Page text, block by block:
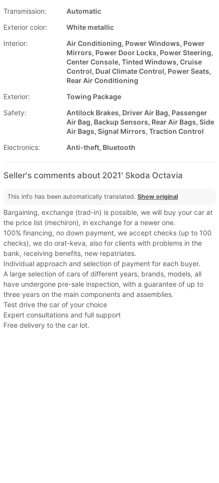
Transmission:
Automatic
Exterior color:
White metallic
Interior:
Air Conditioning, Power Windows, Power
Mirrors, Power Door Locks, Power Steering,
Center Console, Tinted Windows, Cruise
Control, Dual Climate Control, Power Seats,
Rear Air Conditioning
Exterior:
Towing Package
Safety:
Antilock Brakes, Driver Air Bag, Passenger
Air Bag, Backup Sensors, Rear Air Bags, Side
Air Bags, Signal Mirrors, Traction Control
Electronics:
Anti-theft, Bluetooth
Seller's comments about 2021' Skoda Octavia
This info has been automatically translated. Show original
Bargaining, exchange (trad-in) is possible, we will buy your car at
the price list (mechiron), in exchange for a newer one.
100% financing, no down payment, we accept checks (up to 100
checks), we do orat-keva, also for clients with problems in the
bank, receiving benefits, new repatriates.
Individual approach and selection of payment for each buyer.
A large selection of cars of different years, brands, models, all
have undergone pre-sale inspection, with a guarantee of up to
three years on the main components and assemblies.
Test drive the car of your choice
Expert consultations and full support
Free delivery to the car lot.